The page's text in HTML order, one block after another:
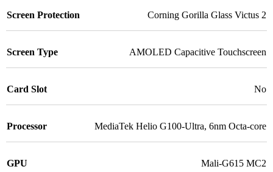
Screen Protection Corning Gorilla Glass Victus 2
Screen Type AMOLED Capacitive Touchscreen
Card Slot No
Processor MediaTek Helio G100-Ultra, 6nm Octa-core
GPU Mali-G615 MC2